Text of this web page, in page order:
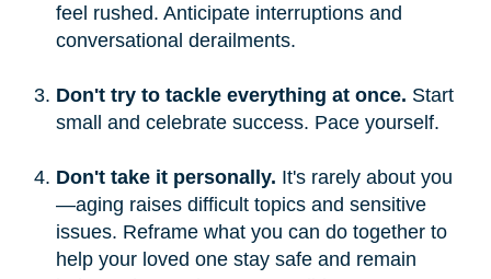
feel rushed. Anticipate interruptions and
conversational derailments.
Don't try to tackle everything at once. Start
small and celebrate success. Pace yourself.
Don't take it personally. It's rarely about you
—aging raises difficult topics and sensitive
issues. Reframe what you can do together to
help your loved one stay safe and remain